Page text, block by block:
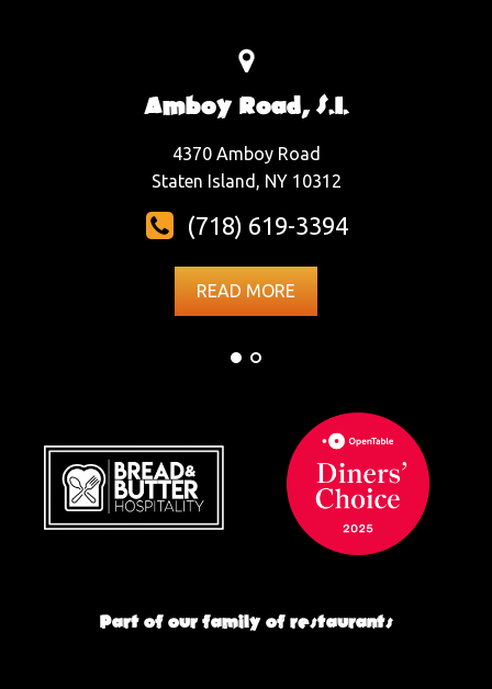
Amboy Road, S.I.
4370 Amboy Road
Staten Island, NY 10312
(718) 619-3394
READ MORE
Part of our family of restaurants